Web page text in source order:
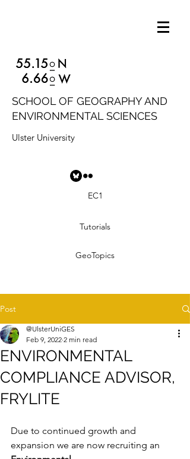
SCHOOL OF GEOGRAPHY AND
ENVIRONMENTAL SCIENCES
Ulster University
EC1
Tutorials
GeoTopics
Post
ENVIRONMENTAL
COMPLIANCE ADVISOR,
FRYLITE
@UlsterUniGES
Feb 9, 2022 2 min read
Due to continued growth and
expansion we are now recruiting an